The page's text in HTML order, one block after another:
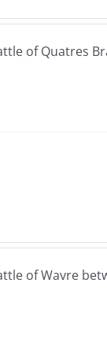
of Quatres
of Wavre